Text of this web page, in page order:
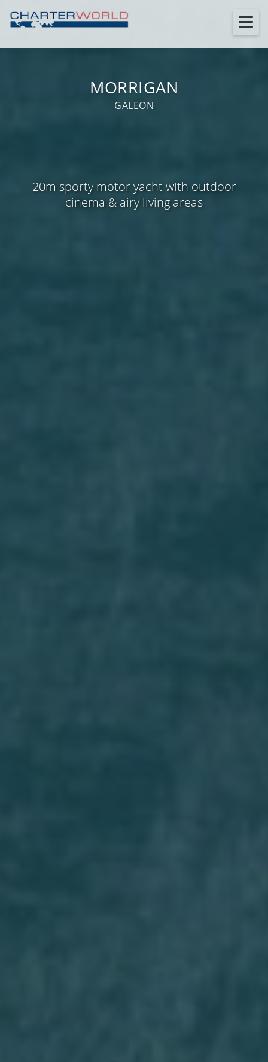
MORRIGAN
GALEON
20m sporty motor yacht with outdoor
cinema & airy living areas